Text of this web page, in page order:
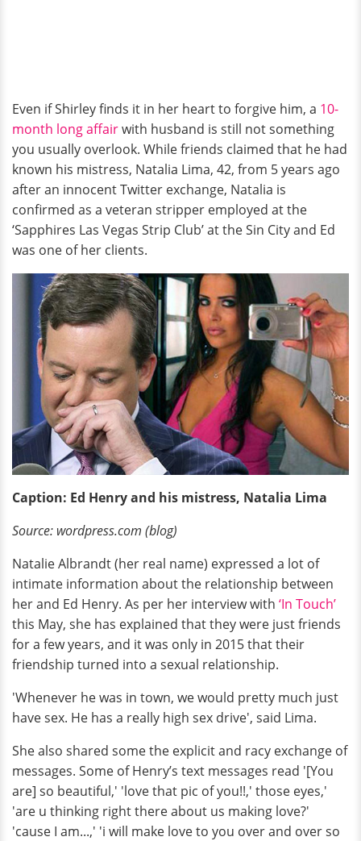
Even if Shirley finds it in her heart to forgive him, a 10-
month long affairwith husband is still not something
you usually overlook. While friends claimed that he had
known his mistress, Natalia Lima, 42, from 5 years ago
after an innocent Twitter exchange, Natalia is
confirmed as a veteran stripper employed at the
‘Sapphires Las Vegas Strip Club’ at the Sin City and Ed
was one of her clients.
Caption: Ed Henry and his mistress, Natalia Lima
Source: wordpress.com (blog)
Natalie Albrandt (her real name) expressed a lot of
intimate information about the relationship between
her and Ed Henry. As per her interview with ‘In Touch’
this May, she has explained that they were just friends
for a few years, and it was only in 2015 that their
friendship turned into a sexual relationship.
'Whenever he was in town, we would pretty much just
have sex. He has a really high sex drive', said Lima.
She also shared some the explicit and racy exchange of
messages. Some of Henry’s text messages read '[You
are] so beautiful,' 'love that pic of you!!,' those eyes,'
'are u thinking right there about us making love?'
'cause I am...,' 'i will make love to you over and over so